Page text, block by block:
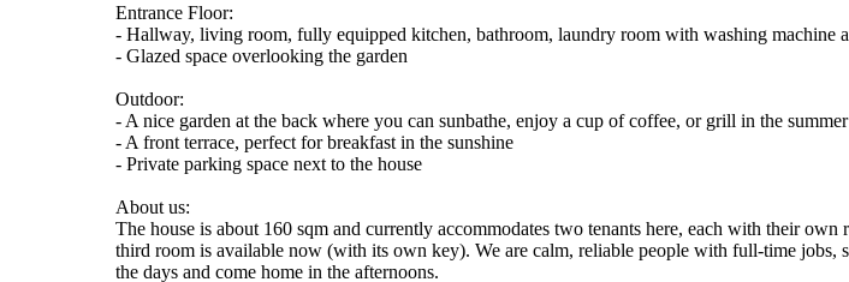
Entrance Floor:
- Hallway, living room, fully equipped kitchen, bathroom, laundry room with washing machine
- Glazed space overlooking the garden
Outdoor:
- A nice garden at the back where you can sunbathe, enjoy a cup of coffee, or grill in the summer
- A front terrace, perfect for breakfast in the sunshine
- Private parking space next to the house
About us:
The house is about 160 sqm and currently accommodates two tenants here, each with their own
third room is available now (with its own key). We are calm, reliable people with full-time jobs,
the days and come home in the afternoons.